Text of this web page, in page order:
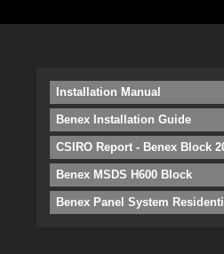
Installation Manual
Benex Installation Guide
CSIRO Report - Benex Block
Benex MSDS H600 Block
Benex Panel System